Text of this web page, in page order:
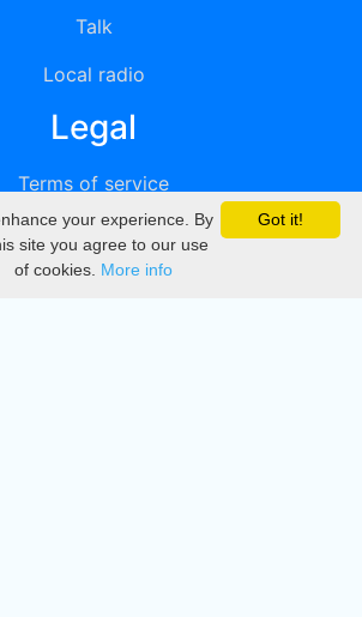
Talk
Local radio
Legal
Terms of service
Privacy
DMCA
Got it!
your experience. By
site you agree to our use
of cookies. More info